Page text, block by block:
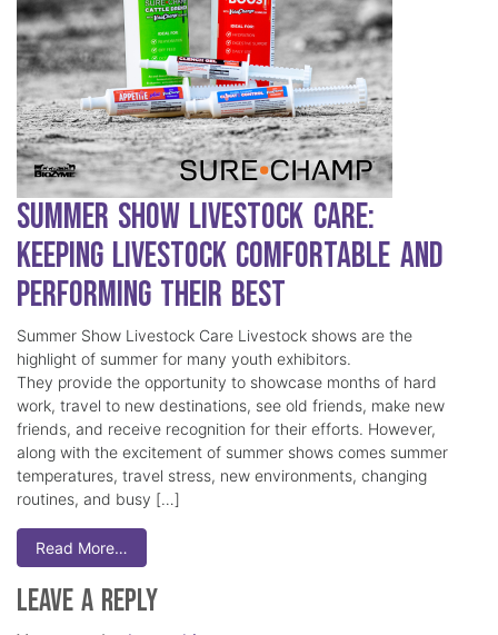
Summer Show Livestock Care:
Keeping Livestock Comfortable and
Performing Their Best
Summer Show Livestock Care Livestock shows are the
highlight of summer for many youth exhibitors.
They provide the opportunity to showcase months of hard
work, travel to new destinations, see old friends, make new
friends, and receive recognition for their efforts. However,
along with the excitement of summer shows comes summer
temperatures, travel stress, new environments, changing
routines, and busy […]
Read More…
Leave a Reply